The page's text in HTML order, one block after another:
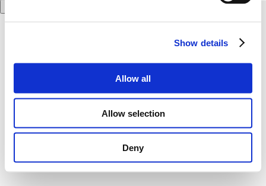
Show details
Allow all
Allow selection
Deny